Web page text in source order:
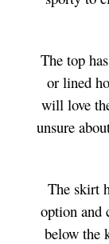
The top
or lined
will love
unsure
The skirt
option and
below the